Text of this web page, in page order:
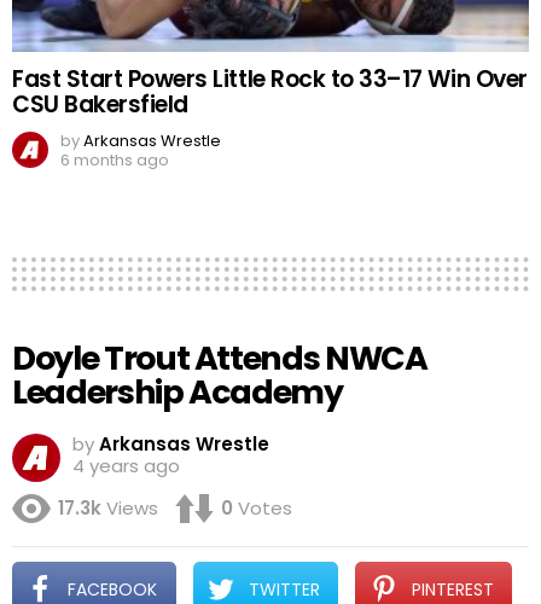
Fast Start Powers Little Rock to 33–17 Win Over
CSU Bakersfield
byArkansas Wrestle
6 months ago
Doyle Trout Attends NWCA
Leadership Academy
byArkansas Wrestle
4 years ago
17.3kViews 0 Votes
FACEBOOK TWITTER PINTEREST